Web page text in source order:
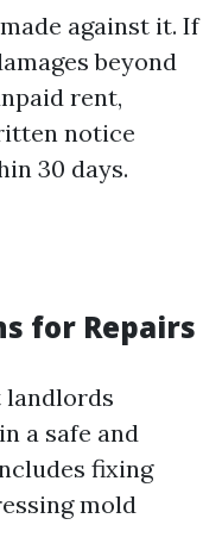
against it. If
beyond
rent,
notice
30 days.
for Repairs
landlords
a safe and
fixing
mold